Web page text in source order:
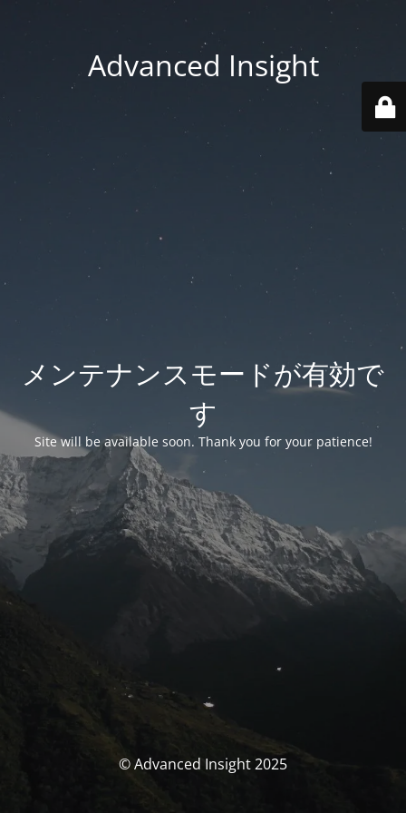
Advanced Insight
メンテナンスモードが有効で
す
Site will be available soon. Thank you for your patience!
© Advanced Insight 2025